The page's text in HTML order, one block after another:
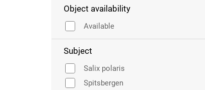
Object availability
Available
Subject
Salix polaris
Spitsbergen